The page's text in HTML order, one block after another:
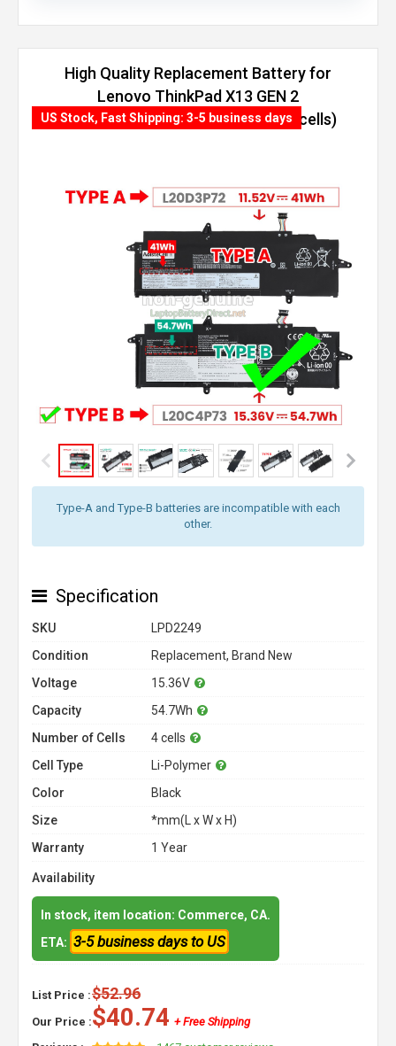
High Quality Replacement Battery for
Lenovo ThinkPad X13 GEN 2
(INTEL)-20WL002BAU (54.7Wh, 4 cells)
Type-A and Type-B batteries are incompatible with each
other.
US Stock, Fast Shipping: 3-5 business days
Specification
SKU
LPD2249
Condition
Replacement, Brand New
Voltage
15.36V
Capacity
54.7Wh
Number of Cells
4 cells
Cell Type
Li-Polymer
Color
Black
Size
*mm(L x W x H)
Warranty
1 Year
Availability
In stock, item location: Commerce, CA.
ETA: 3-5 business days to US
List Price :$52.96
Our Price :$40.74 + Free Shipping